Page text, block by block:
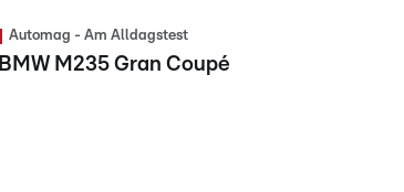
Automag - Am Alldagstest
BMW M235 Gran Coupé